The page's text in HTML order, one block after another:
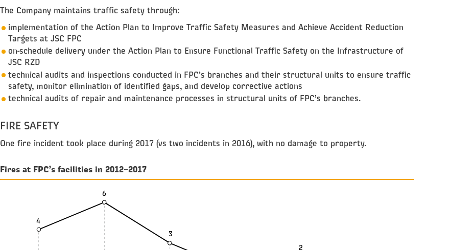
The Company maintains traffic safety through:
implementation of the Action Plan to Improve Traffic Safety Measures and Achieve Accident Reduction
Targets at JSC FPC
on-schedule delivery under the Action Plan to Ensure Functional Traffic Safety on the Infrastructure of
JSC RZD
technical audits and inspections conducted in FPC’s branches and their structural units to ensure traffic
safety, monitor elimination of identified gaps, and develop corrective actions
technical audits of repair and maintenance processes in structural units of FPC’s branches.
FIRE SAFETY
One fire incident took place during 2017 (vs two incidents in 2016), with no damage to property.
Fires at FPC’s facilities in 2012–2017
4
6
3
2